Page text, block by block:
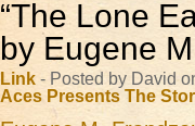
“The Lone
by Eugene
Link - Posted by David
Aces Presents The